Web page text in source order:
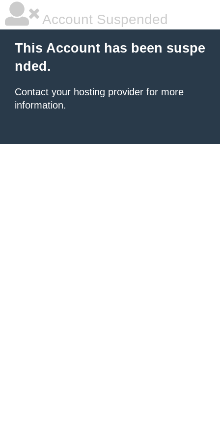
Account Suspended
This Account has been suspe
nded.
Contact your hosting provider for more
information.